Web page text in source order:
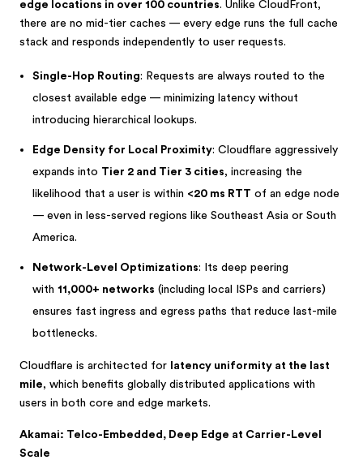
edge locations in over 100 countries. Unlike CloudFront,
there are no mid-tier caches — every edge runs the full cache
stack and responds independently to user requests.
Single-Hop Routing: Requests are always routed to the
closest available edge — minimizing latency without
introducing hierarchical lookups.
Edge Density for Local Proximity: Cloudflare aggressively
expands into Tier 2 and Tier 3 cities, increasing the
likelihood that a user is within <20 ms RTT of an edge node
— even in less-served regions like Southeast Asia or South
America.
Network-Level Optimizations: Its deep peering
with 11,000+ networks (including local ISPs and carriers)
ensures fast ingress and egress paths that reduce last-mile
bottlenecks.
Cloudflare is architected for
latency uniformity at the last
mile, which benefits globally distributed applications with
users in both core and edge markets.
Akamai: Telco-Embedded, Deep Edge at Carrier-Level
Scale